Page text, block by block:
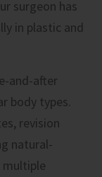
surgeon has
in plastic and
and-after
body types.
revision
natural-
multiple